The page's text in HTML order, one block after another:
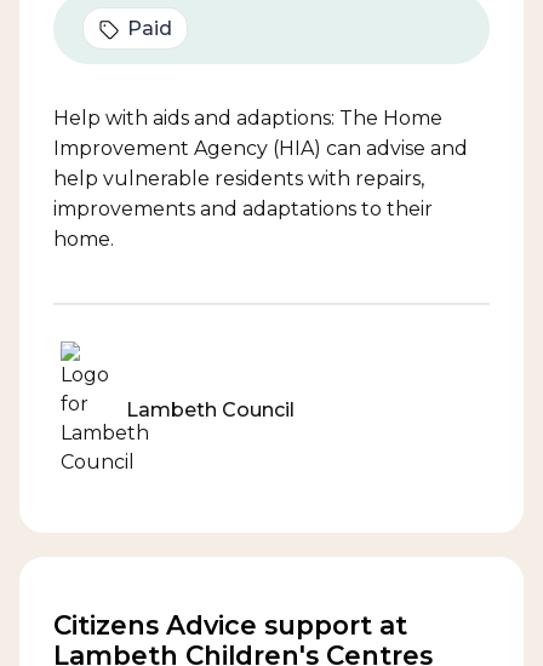
Paid
Help with aids and adaptions: The Home
Improvement Agency (HIA) can advise and
help vulnerable residents with repairs,
improvements and adaptations to their
home.
Lambeth Council
Citizens Advice support at
Lambeth Children's Centres